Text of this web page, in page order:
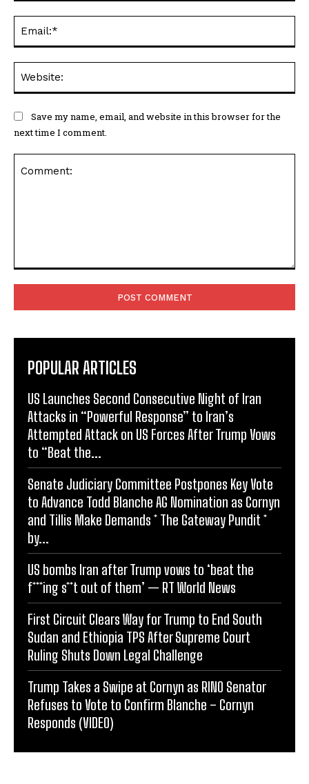
Save my name, email, and website in this browser for the
next time I comment.
POPULAR ARTICLES
US Launches Second Consecutive Night of Iran
Attacks in “Powerful Response” to Iran’s
Attempted Attack on US Forces After Trump Vows
to “Beat the...
Senate Judiciary Committee Postpones Key Vote
to Advance Todd Blanche AG Nomination as Cornyn
and Tillis Make Demands * The Gateway Pundit *
by...
US bombs Iran after Trump vows to ‘beat the
f***ing s**t out of them’ — RT World News
First Circuit Clears Way for Trump to End South
Sudan and Ethiopia TPS After Supreme Court
Ruling Shuts Down Legal Challenge
Trump Takes a Swipe at Cornyn as RINO Senator
Refuses to Vote to Confirm Blanche – Cornyn
Responds (VIDEO)